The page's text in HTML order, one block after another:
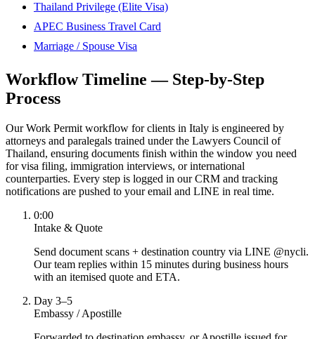
Thailand Privilege (Elite Visa)
APEC Business Travel Card
Marriage / Spouse Visa
Workflow Timeline — Step-by-Step
Process
Our Work Permit workflow for clients in Italy is engineered by
attorneys and paralegals trained under the Lawyers Council of
Thailand, ensuring documents finish within the window you need
for visa filing, immigration interviews, or international
counterparties. Every step is logged in our CRM and tracking
notifications are pushed to your email and LINE in real time.
0:00
Intake & Quote
Send document scans + destination country via LINE @nycli.
Our team replies within 15 minutes during business hours
with an itemised quote and ETA.
Day 3–5
Embassy / Apostille